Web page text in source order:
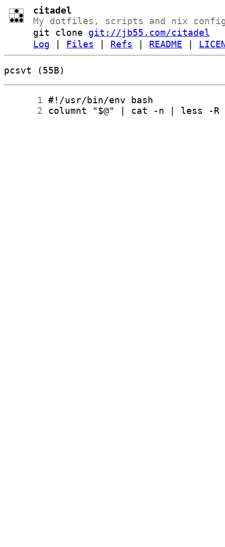
citadel
My dotfiles, scripts and nix
git clone git://jb55.com/citadel
Log
Files Refs README
pcsvt (55B)
      1
      2